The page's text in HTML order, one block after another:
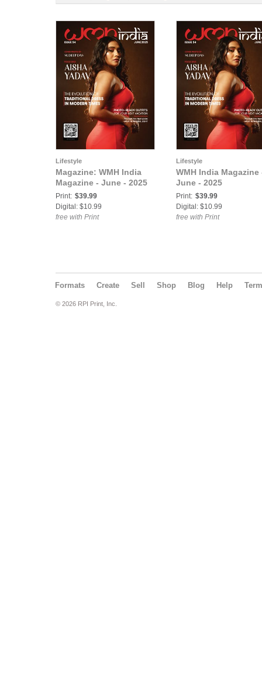
Lifestyle
Magazine: WMH India
Magazine - June - 2025
Print: $39.99
Digital: $10.99
free with Print
Lifestyle
WMH India Magazine
June - 2025
Print: $39.99
Digital: $10.99
free with Print
Formats Create Sell Shop Blog Help
© 2026 RPI Print, Inc.